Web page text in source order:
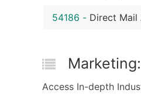
54186 - Direct Mail
Access In-depth